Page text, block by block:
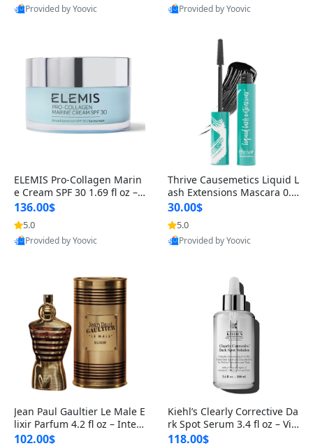
Provided by Yoovic
Provided by Yoovic
ELEMIS Pro-Collagen Marin
e Cream SPF 30 1.69 fl oz – L
ightweight Anti-Wrinkle Dai
ly Face Moisturizer with Su
n Protection
136.00$
5.0
Provided by Yoovic
Thrive Causemetics Liquid L
ash Extensions Mascara 0.3
8 oz – Lengthening Volumiz
ing Tubing Mascara, Smud
ge Proof & Vegan Rich Black
30.00$
5.0
Provided by Yoovic
Jean Paul Gaultier Le Male E
lixir Parfum 4.2 fl oz – Inten
se Long Lasting Luxury Me
102.00$
Kiehl’s Clearly Corrective Da
rk Spot Serum 3.4 fl oz – Vit
amin C Brightening Serum
118.00$